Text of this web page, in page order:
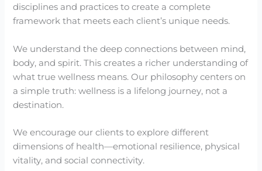
disciplines and practices to create a complete
framework that meets each client’s unique needs.
We understand the deep connections between mind,
body, and spirit. This creates a richer understanding of
what true wellness means. Our philosophy centers on
a simple truth: wellness is a lifelong journey, not a
destination.
We encourage our clients to explore different
dimensions of health—emotional resilience, physical
vitality, and social connectivity.